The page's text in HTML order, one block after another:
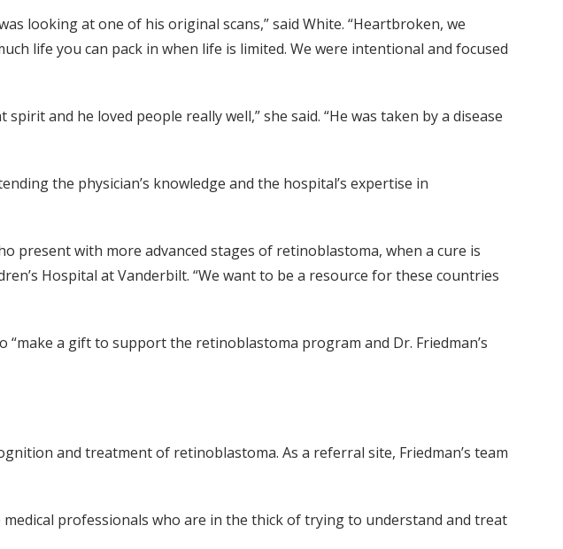
looking at one of his original scans,” said White. “Heartbroken, we
life you can pack in when life is limited. We were intentional and focused
and he loved people really well,” she said. “He was taken by a disease
the physician’s knowledge and the hospital’s expertise in
present with more advanced stages of retinoblastoma, when a cure is
Hospital at Vanderbilt. “We want to be a resource for these countries
a gift to support the retinoblastoma program and Dr. Friedman’s
and treatment of retinoblastoma. As a referral site, Friedman’s team
professionals who are in the thick of trying to understand and treat